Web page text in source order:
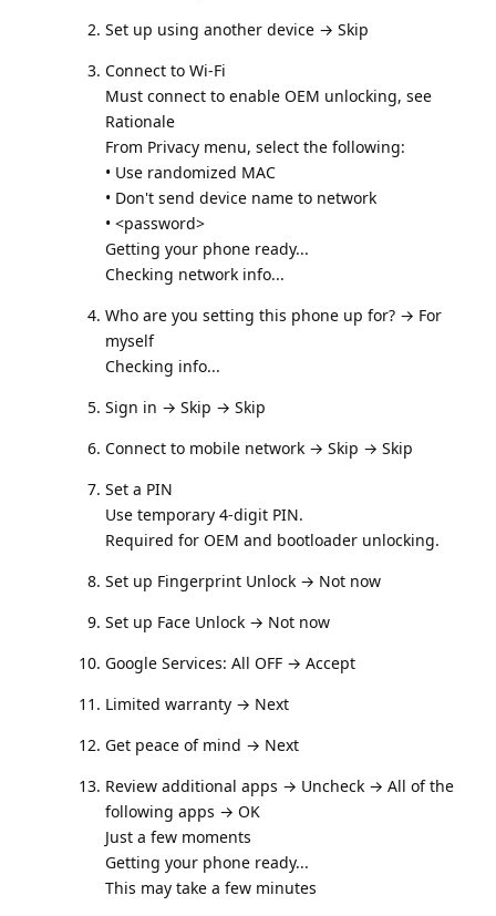
Set up using another device → Skip
Connect to Wi‑Fi
Must connect to enable OEM unlocking, see
Rationale
From Privacy menu, select the following:
• Use randomized MAC
• Don't send device name to network
• <password>
Getting your phone ready...
Checking network info...
Who are you setting this phone up for? → For
myself
Checking info...
Sign in → Skip → Skip
Connect to mobile network → Skip → Skip
Set a PIN
Use temporary 4-digit PIN.
Required for OEM and bootloader unlocking.
Set up Fingerprint Unlock → Not now
Set up Face Unlock → Not now
Google Services: All OFF → Accept
Limited warranty → Next
Get peace of mind → Next
Review additional apps → Uncheck → All of the
following apps → OK
Just a few moments
Getting your phone ready...
This may take a few minutes